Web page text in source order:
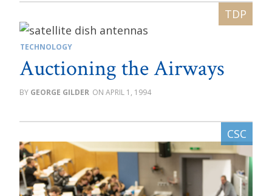
TECHNOLOGY
Auctioning the Airways
GEORGE GILDER APRIL 1, 1994